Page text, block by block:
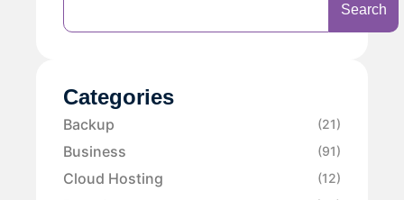
Search
Categories
Backup (21)
Business (91)
Cloud Hosting (12)